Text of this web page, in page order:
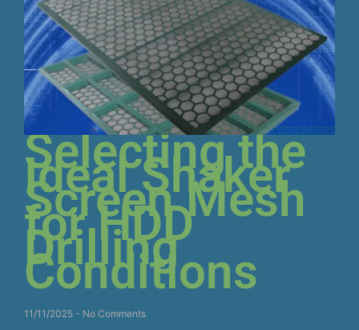
Selecting the
Ideal Shaker
Screen Mesh
for HDD
Drilling
Conditions
11/11/2025 No Comments